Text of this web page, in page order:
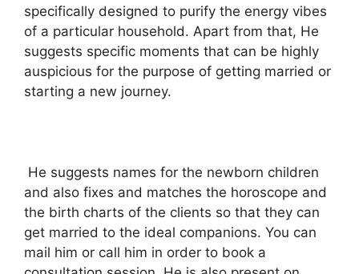
specifically designed to purify the energy vibes
of a particular household. Apart from that, He
suggests specific moments that can be highly
auspicious for the purpose of getting married or
starting a new journey.
He suggests names for the newborn children
and also fixes and matches the horoscope and
the birth charts of the clients so that they can
get married to the ideal companions. You can
mail him or call him in order to book a